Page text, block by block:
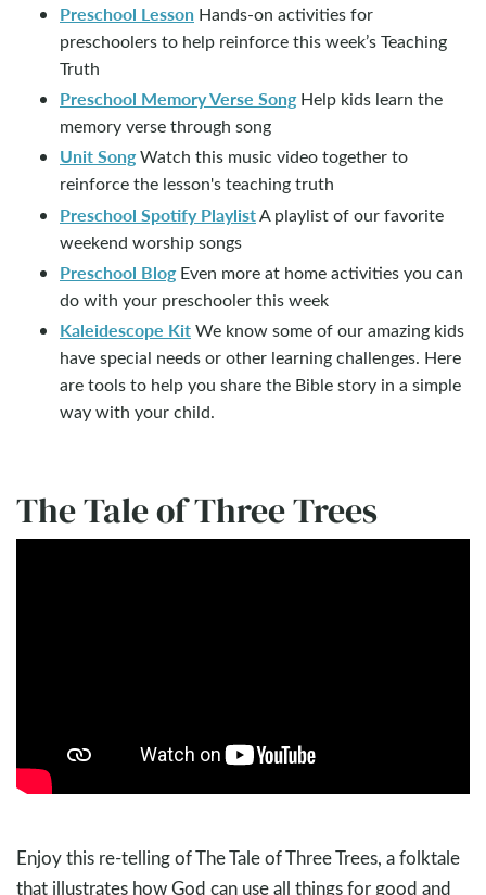
Preschool Lesson Hands-on activities for
preschoolers to help reinforce this week’s Teaching
Truth
Preschool Memory Verse SongHelp kids learn the
memory verse through song
Unit SongWatch this music video together to
reinforce the lesson's teaching truth
Preschool Spotify PlaylistA playlist of our favorite
weekend worship songs
Preschool BlogEven more at home activities you can
do with your preschooler this week
Kaleidescope KitWe know some of our amazing kids
have special needs or other learning challenges. Here
are tools to help you share the Bible story in a simple
way with your child.
The Tale of Three Trees
Enjoy this re-telling of The Tale of Three Trees, a folktale
that illustrates how God can use all things for good and